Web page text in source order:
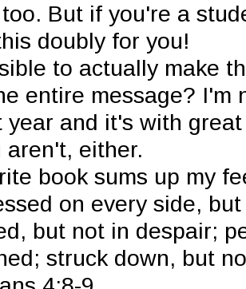
But if you're a
doubly for you!
to actually make
entire message? I'm
year and it's with
aren't, either.
book sums up my
on every side,
but not in despair;
struck down, but